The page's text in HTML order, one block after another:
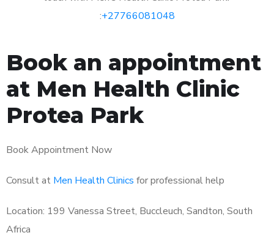
:+27766081048
Book an appointment
at Men Health Clinic
Protea Park
Book Appointment Now
Consult at Men Health Clinics for professional help
Location: 199 Vanessa Street, Buccleuch, Sandton, South
Africa